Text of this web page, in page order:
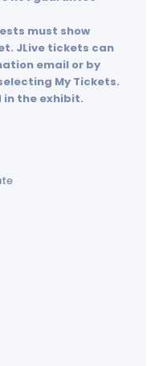
must show
JLive tickets can
email or by
My Tickets.
in the exhibit.